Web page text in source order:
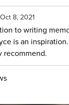
how to:
between
your journey.
in your
view, a point of
revealing
Oct 8, 2021
to writing
is an
recommend.